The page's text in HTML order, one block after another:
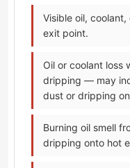
Visible oil,
exit point.
Oil or coolant loss
dripping — may
dust or dripping
Burning oil smell
dripping onto hot